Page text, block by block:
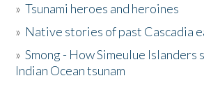
Activities
The Story & Student Exchange
»Tsunami heroes and heroines
» Native stories of past Cascadia
»Smong - How Simeulue
Indian Ocean tsunam